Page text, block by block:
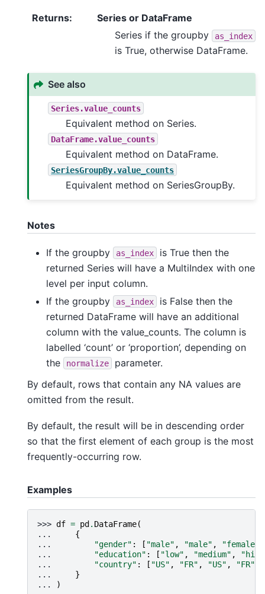
Returns:
Series or DataFrame
Series if the groupby
as_index
is True, otherwise DataFrame.
See also
Series.value_counts
Equivalent method on Series.
DataFrame.value_counts
Equivalent method on DataFrame.
SeriesGroupBy.value_counts
Equivalent method on SeriesGroupBy.
Notes
If the groupby as_index
is True then the
returned Series will have a MultiIndex with one
level per input column.
If the groupby
as_index
is False then the
returned DataFrame will have an additional
column with the value_counts. The column is
labelled ‘count’ or ‘proportion’, depending on
the
normalize
parameter.
By default, rows that contain any NA values are
omitted from the result.
By default, the result will be in descending order
so that the first element of each group is the most
frequently-occurring row.
Examples
>>> df = pd. DataFrame(
...
{
...
"gender" : [ "male" , "male" , "female"
...
"education" : [ "low" , "medium" ,
...
"country" : [ "US" , "FR" , "US" , "FR"
...
}
...
)